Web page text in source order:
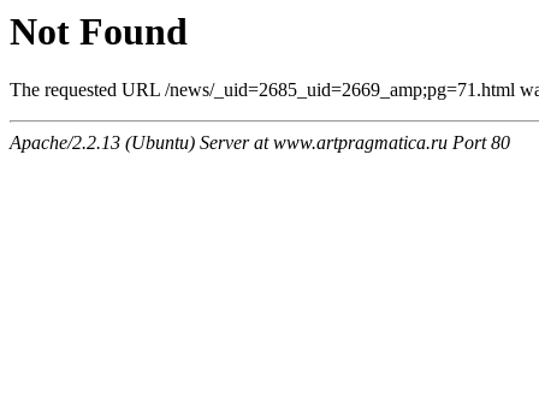
Not Found
The requested URL /news/_uid=2685_uid=2669_amp;pg=71.html
Apache/2.2.13 (Ubuntu) Server at www.artpragmatica.ru Port 80